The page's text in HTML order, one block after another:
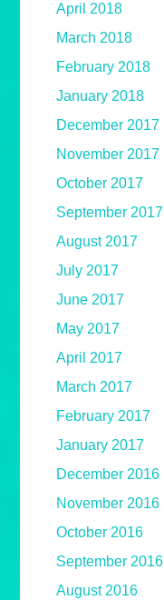
April 2018
March 2018
February 2018
January 2018
December 2017
November 2017
October 2017
September 2017
August 2017
July 2017
June 2017
May 2017
April 2017
March 2017
February 2017
January 2017
December 2016
November 2016
October 2016
September 2016
August 2016